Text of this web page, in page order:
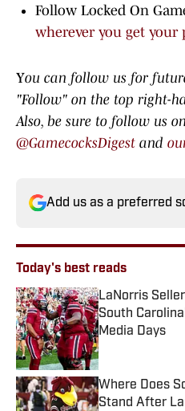
Follow Locked On
wherever you get your
You can follow us for
"Follow" on the top right-
Also, be sure to follow us
@GamecocksDigest and
Add us as a preferred
Today's best reads
LaNorris
South
Media Days
Published by on
Where Does
Stand After